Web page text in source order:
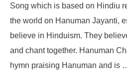
Song which is based on Hindiu
the world on Hanuman Jayanti,
believe in Hinduism. They
and chant together. Hanuman
hymn praising Hanuman and is